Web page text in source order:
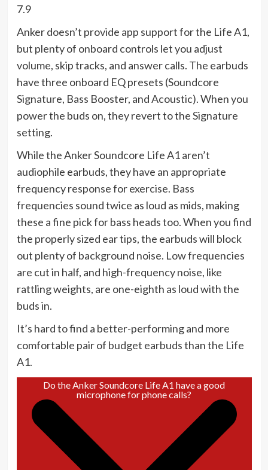
7.9
Anker doesn’t provide app support for the Life A1,
but plenty of onboard controls let you adjust
volume, skip tracks, and answer calls. The earbuds
have three onboard EQ presets (Soundcore
Signature, Bass Booster, and Acoustic). When you
power the buds on, they revert to the Signature
setting.
While the Anker Soundcore Life A1 aren’t
audiophile earbuds, they have an appropriate
frequency response for exercise. Bass
frequencies sound twice as loud as mids, making
these a fine pick for bass heads too. When you find
the properly sized ear tips, the earbuds will block
out plenty of background noise. Low frequencies
are cut in half, and high-frequency noise, like
rattling weights, are one-eighth as loud with the
buds in.
It’s hard to find a better-performing and more
comfortable pair of budget earbudsthan the Life
A1.
Do the Anker Soundcore Life A1 have a good
microphone for phone calls?